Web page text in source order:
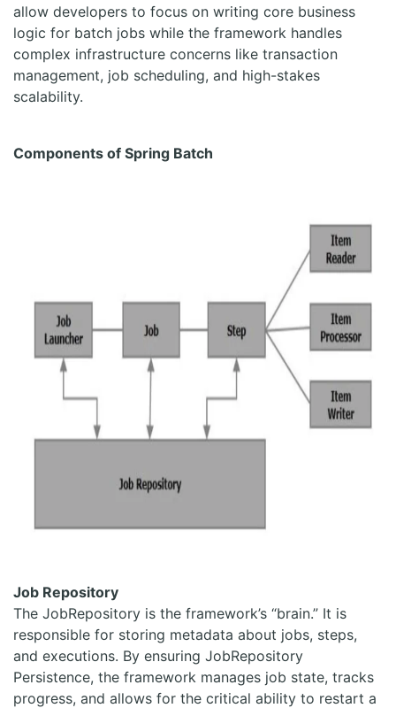
allow developers to focus on writing core business
logic for batch jobs while the framework handles
complex infrastructure concerns like transaction
management, job scheduling, and high-stakes
scalability.
Components of Spring Batch
Job Repository
The JobRepository is the framework’s “brain.” It is
responsible for storing metadata about jobs, steps,
and executions. By ensuring JobRepository
Persistence, the framework manages job state, tracks
progress, and allows for the critical ability to restart a